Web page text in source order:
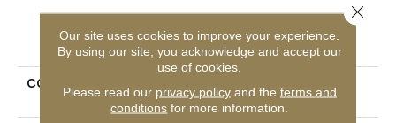
PRODUCT ATTRIBUTES
COLLECTION
Harvest
Our site uses cookies to improve your experience.
By using our site, you acknowledge and accept our
use of cookies.
Please read our privacy policyand the terms and
conditions for more information.
Close